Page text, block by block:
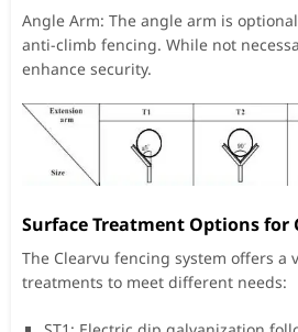
Angle Arm: The angle arm is
anti-climb fencing. While not
enhance security.
Surface Treatment Options for
The Clearvu fencing system offers a
treatments to meet different needs: